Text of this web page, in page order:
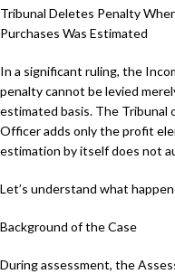
Tribunal Deletes Penalty
Purchases Was Estimated
In a significant ruling, the
penalty cannot be levied
estimated basis. The
Officer adds only the profit
estimation by itself does not
Let’s understand what
Background of the Case
During assessment, the